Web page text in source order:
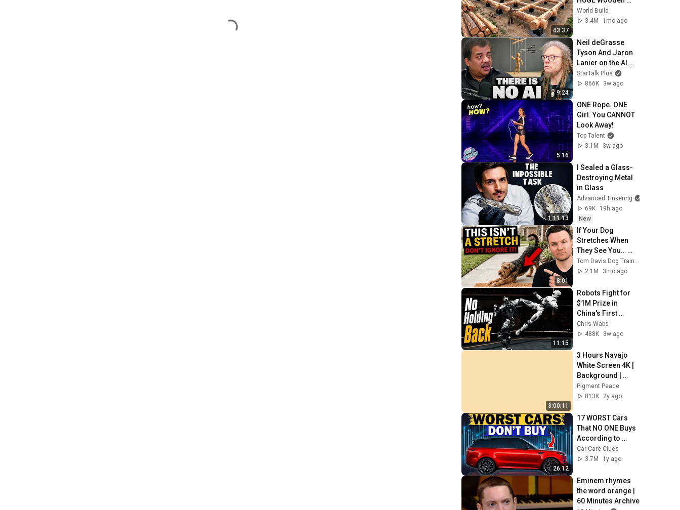
43:37
House for his
Family | Start to
@bjornbrenton
World Build
3.4M
1mo ago
9:24
Neil deGrasse
Tyson And Jaron
Lanier on the AI
Illusion
StarTalk Plus
866K
3w ago
5:16
ONE Rope. ONE
Girl. You CANNOT
Look Away!
Top Talent
3.1M
3w ago
1:11:13
I Sealed a Glass-
Destroying Metal
in Glass
Advanced Tinkering
69K
19h ago
New
8:01
If Your Dog
Stretches When
They See You…
This Is What It
Really Means
2.1M
3mo ago
11:15
Robots Fight for
$1M Prize in
China's First
Human Size Robot
MMA League
Chris Wabs
488K
3w ago
3:00:11
3 Hours Navajo
White Screen 4K |
Background |
Backdrop |
Screensaver | Full
Monitor, TV
Pigment Peace
813K
2y ago
26:12
17 WORST Cars
That NO ONE Buys
According to
Consumer Reports
Car Care Clues
3.7M
1y ago
Eminem rhymes
the word orange |
60 Minutes Archive